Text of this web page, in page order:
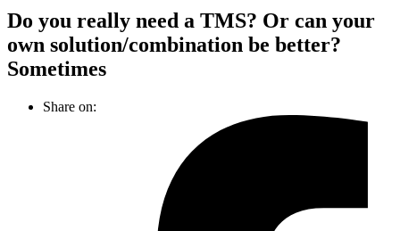
Do you really need a TMS? Or can your
own solution/combination be better?
Sometimes
Share on: